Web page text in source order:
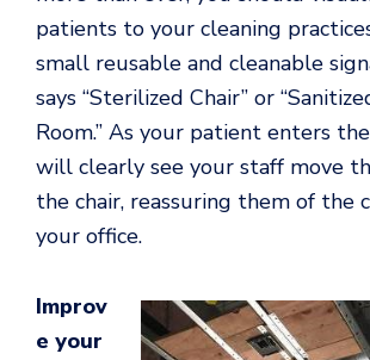
patients to your cleaning
small reusable and cleanable
says “Sterilized Chair” or
Room.” As your patient enters
will clearly see your staff move
the chair, reassuring them of the
your office.
Improv
e your